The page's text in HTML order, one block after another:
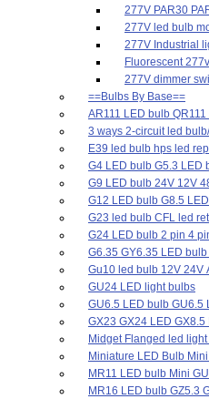
277V PAR30
277V led bulb
277V Industrial
Fluorescent
277V dimmer
==Bulbs By Base==
AR111 LED bulb
3 ways 2-circuit led
E39 led bulb hps led
G4 LED bulb G5.3 LED
G9 LED bulb 24V 12V
G12 LED bulb G8.5
G23 led bulb CFL led
G24 LED bulb 2 pin 4
G6.35 GY6.35 LED
Gu10 led bulb 12V 24V
GU24 LED light bulbs
GU6.5 LED bulb GU6.5
GX23 GX24 LED GX8.5
Midget Flanged led
Miniature LED Bulb
MR11 LED bulb Mini
MR16 LED bulb GZ5.3